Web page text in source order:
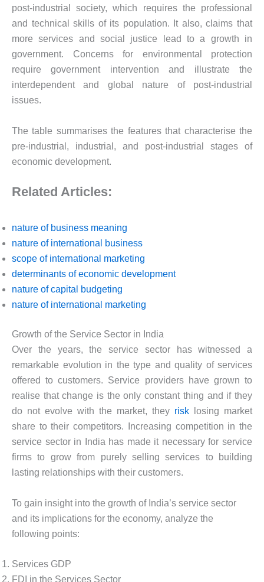
post-industrial society, which requires the professional
and technical skills of its population. It also, claims that
more services and social justice lead to a growth in
government. Concerns for environmental protection
require government intervention and illustrate the
interdependent and global nature of post-industrial
issues.
The table summarises the features that characterise the
pre-industrial, industrial, and post-industrial stages of
economic development.
Related Articles:
nature of business meaning
nature of international business
scope of international marketing
determinants of economic development
nature of capital budgeting
nature of international marketing
Growth of the Service Sector in India
Over the years, the service sector has witnessed a
remarkable evolution in the type and quality of services
offered to customers. Service providers have grown to
realise that change is the only constant thing and if they
do not evolve with the market, they risk losing market
share to their competitors. Increasing competition in the
service sector in India has made it necessary for service
firms to grow from purely selling services to building
lasting relationships with their customers.
To gain insight into the growth of India’s service sector
and its implications for the economy, analyze the
following points:
Services GDP
FDI in the Services Sector